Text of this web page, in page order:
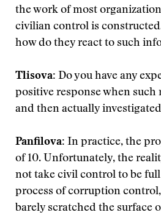
the work of most
civilian control is
how do they react to such
Tlisova: Do you have any
positive response when such
and then actually
Panfilova: In practice, the
of 10. Unfortunately, the
not take civil control to be
process of corruption
barely scratched the surface